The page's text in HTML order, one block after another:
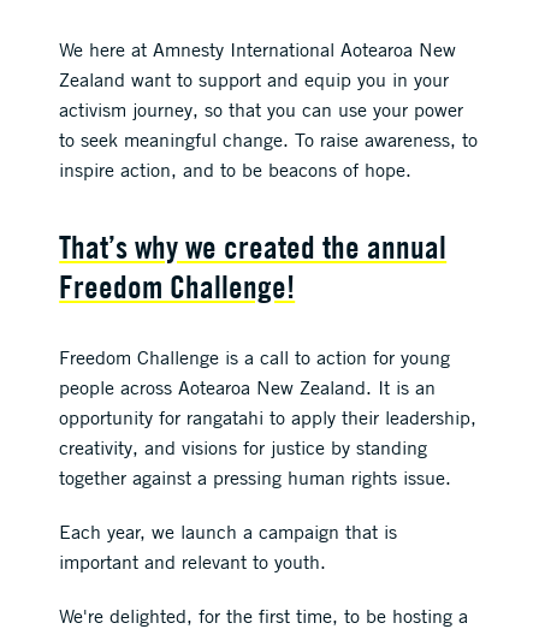
We here at Amnesty International Aotearoa New
Zealand want to support and equip you in your
activism journey, so that you can use your power
to seek meaningful change. To raise awareness, to
inspire action, and to be beacons of hope.
That’s why we created the annual
Freedom Challenge!
Freedom Challenge is a call to action for young
people across Aotearoa New Zealand. It is an
opportunity for rangatahi to apply their leadership,
creativity, and visions for justice by standing
together against a pressing human rights issue.
Each year, we launch a campaign that is
important and relevant to youth.
We're delighted, for the first time, to be hosting a